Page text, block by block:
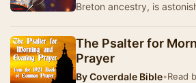
Breton ancestry, is
The Psalter for
Prayer
ByCoverdale Bible•Read